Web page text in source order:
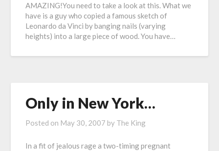
AMAZING!You need to take a look at this. What we
have is a guy who copied a famous sketch of
Leonardo da Vinci by banging nails (varying
heights) into a large piece of wood. You have…
Only in New York…
Posted on May 30, 2007 by The King
In a fit of jealous rage a two-timing pregnant